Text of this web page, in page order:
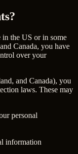
in the US or in some
Canada, you have
over your
and Canada), you
laws. These may
personal
information